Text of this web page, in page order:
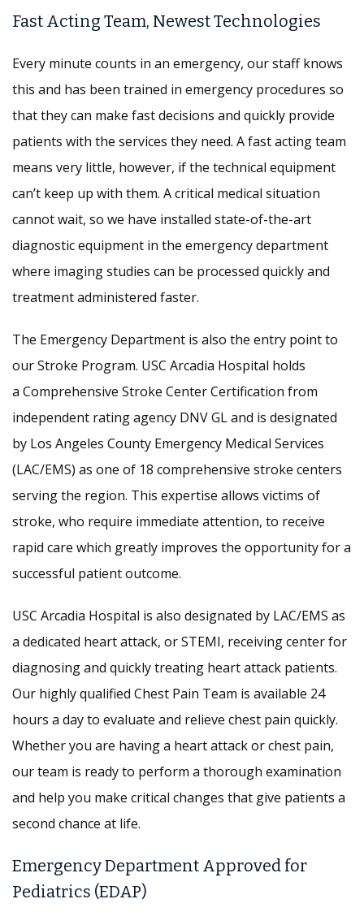
Fast Acting Team, Newest Technologies
Every minute counts in an emergency, our staff knows
this and has been trained in emergency procedures so
that they can make fast decisions and quickly provide
patients with the services they need. A fast acting team
means very little, however, if the technical equipment
can’t keep up with them. A critical medical situation
cannot wait, so we have installed state-of-the-art
diagnostic equipment in the emergency department
where imaging studies can be processed quickly and
treatment administered faster.
The Emergency Department is also the entry point to
our Stroke Program. USC Arcadia Hospital holds
a Comprehensive Stroke Center Certification from
independent rating agency DNV GL and is designated
by Los Angeles County Emergency Medical Services
(LAC/EMS) as one of 18 comprehensive stroke centers
serving the region. This expertise allows victims of
stroke, who require immediate attention, to receive
rapid care which greatly improves the opportunity for a
successful patient outcome.
USC Arcadia Hospital is also designated by LAC/EMS as
a dedicated heart attack, or STEMI, receiving center for
diagnosing and quickly treating heart attack patients.
Our highly qualified Chest Pain Team is available 24
hours a day to evaluate and relieve chest pain quickly.
Whether you are having a heart attack or chest pain,
our team is ready to perform a thorough examination
and help you make critical changes that give patients a
second chance at life.
Emergency Department Approved for
Pediatrics (EDAP)